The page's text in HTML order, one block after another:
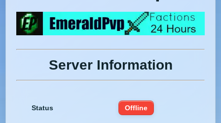
Server Information
Status Offline